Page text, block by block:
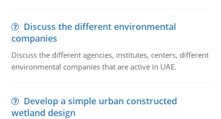
Discuss the different environmental
companies
Discuss the different agencies, institutes, centers, different
environmental companies that are active in UAE.
Develop a simple urban constructed
wetland design